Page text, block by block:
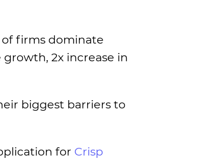
of firms dominate
2x increase in
biggest barriers to
for Crisp